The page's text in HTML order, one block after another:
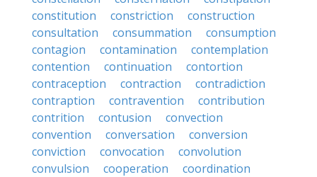
constitution
constriction
construction
consultation
consummation
consumption
contagion
contamination
contemplation
contention
continuation
contortion
contraception
contraction
contradiction
contraption
contravention
contribution
contrition
contusion
convection
convention
conversation
conversion
conviction
convocation
convolution
convulsion
cooperation
coordination